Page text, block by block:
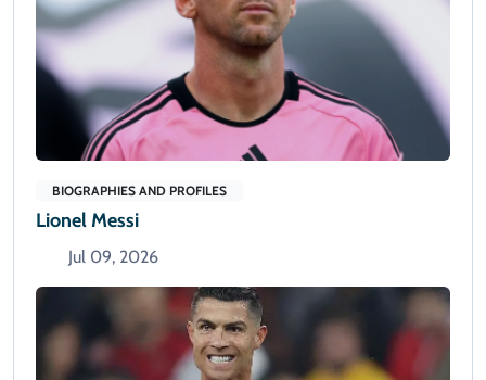
BIOGRAPHIES AND PROFILES
Lionel Messi
Jul 09, 2026